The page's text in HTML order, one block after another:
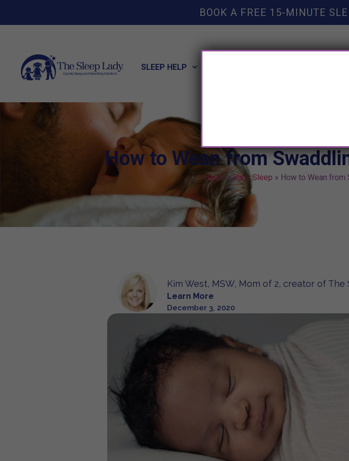
BOOK A FREE 15-MINUTE
SLEEP HELP
How to Wean from
Home »Baby Sleep » How to Wean from
Kim West, MSW, Mom of 2, creator of The
Learn More
December 3, 2020